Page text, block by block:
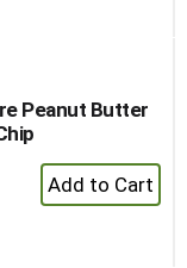
Peanut Butter
+
Add